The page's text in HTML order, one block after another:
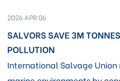
2026 APR 06
SALVORS SAVE 3M
POLLUTION
International Salvage